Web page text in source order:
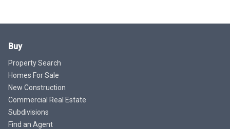
Buy
Property Search
Homes For Sale
New Construction
Commercial Real Estate
Subdivisions
Find an Agent